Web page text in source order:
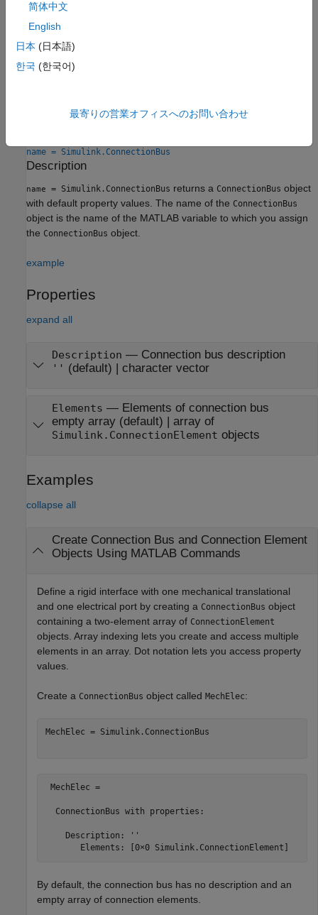
Simulink Bus Objects
To apply an existing connection bus specification to a
parameter and select the bus name from the drop-down list.
Creation
name = Simulink.ConnectionBus
Description
name = Simulink.ConnectionBus returns a ConnectionBus object
with default property values. The name of the ConnectionBus
object is the name of the MATLAB variable to which you assign
the ConnectionBus object.
example
Properties
expand all
Description — Connection bus description
'' (default) | character vector
Elements — Elements of connection bus
empty array(default) | array of
Simulink.ConnectionElement objects
Examples
collapse all
Create Connection Bus and Connection Element
Objects Using MATLABCommands
Define a rigid interface with one mechanical translational
and one electrical port by creating a ConnectionBus object
containing a two-element array of ConnectionElement
objects. Array indexing lets you create and access multiple
elements in an array. Dot notation lets you access property
values.
Create a ConnectionBus object called MechElec:
MechElec = Simulink.ConnectionBus
MechElec =
  ConnectionBus with properties:
    Description: ''
By default, the connection bus has no description and an
empty array of connection elements.
简体中文
English
日本 (日本語)
한국 (한국어)
最寄りの営業オフィスへのお問い合わせ